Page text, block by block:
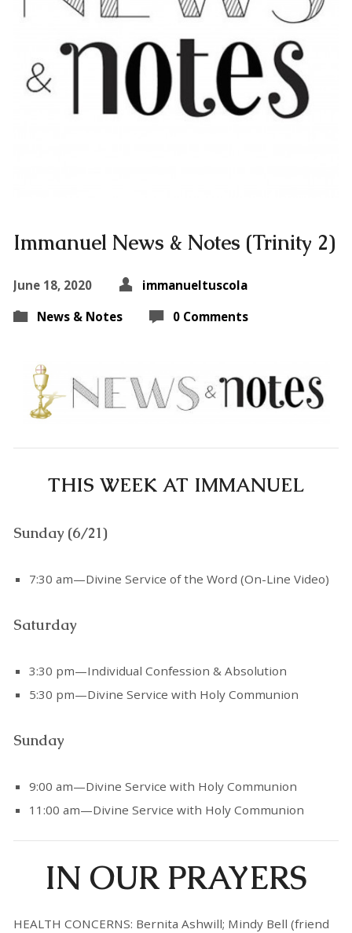
Immanuel News & Notes (Trinity 2)
June 18, 2020
immanueltuscola
News & Notes
0 Comments
THIS WEEK AT IMMANUEL
Sunday (6/21)
7:30 am—Divine Service of the Word (On-Line Video)
Saturday
3:30 pm—Individual Confession & Absolution
5:30 pm—Divine Service with Holy Communion
Sunday
9:00 am—Divine Service with Holy Communion
11:00 am—Divine Service with Holy Communion
IN OUR PRAYERS
HEALTH CONCERNS: Bernita Ashwill; Mindy Bell (friend